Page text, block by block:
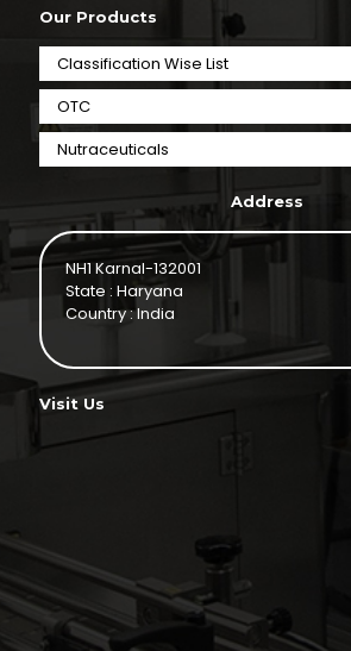
Our Products
Classification Wise List
OTC
Nutraceuticals
Address
NH1 Karnal-132001
State : Haryana
Country : India
Visit Us